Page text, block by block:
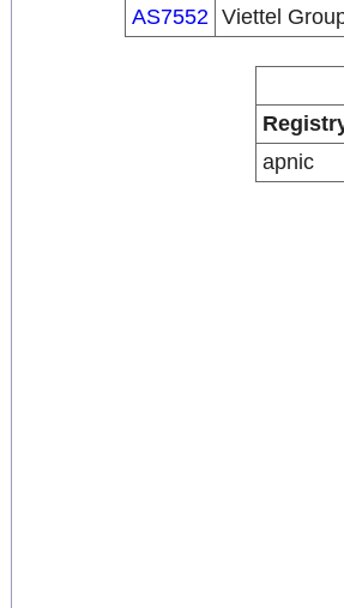
AS7552 Viettel
apnic